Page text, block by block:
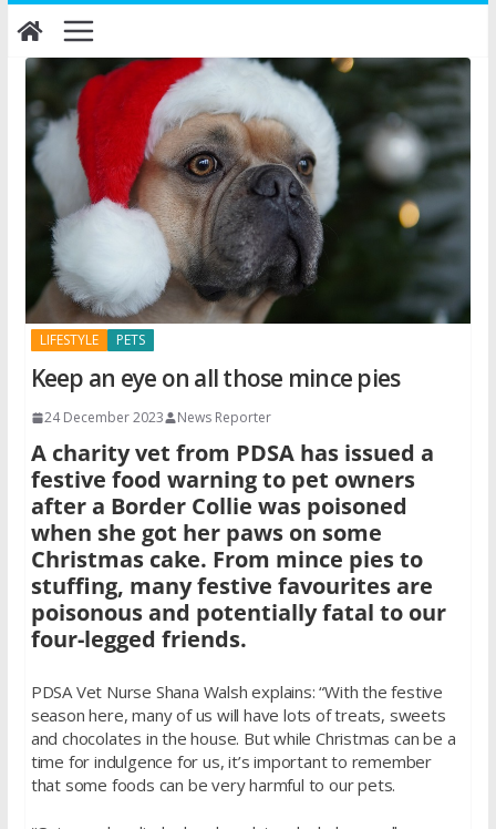
Skip
to
content
LIFESTYLE PETS
Keep an eye on all those mince pies
24 December 2023 News Reporter
A charity vet from PDSA has issued a
festive food warning to pet owners
after a Border Collie was poisoned
when she got her paws on some
Christmas cake. From mince pies to
stuffing, many festive favourites are
poisonous and potentially fatal to our
four-legged friends.
PDSA Vet Nurse Shana Walsh explains: “With the festive
season here, many of us will have lots of treats, sweets
and chocolates in the house. But while Christmas can be a
time for indulgence for us, it’s important to remember
that some foods can be very harmful to our pets.